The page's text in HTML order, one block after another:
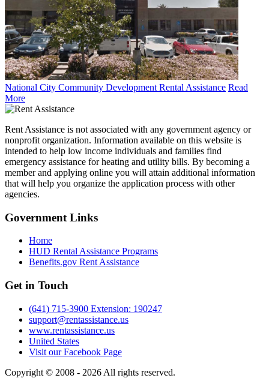
National City Community Development Rental Assistance Read
More
Rent Assistance is not associated with any government agency or
nonprofit organization. Information available on this website is
intended to help low income individuals and families find
emergency assistance for heating and utility bills. By becoming a
member and applying online you will attain additional information
that will help you organize the application process with other
agencies.
Government Links
Home
HUD Rental Assistance Programs
Benefits.gov Rent Assistance
Get in Touch
(641) 715-3900 Extension: 190247
support@rentassistance.us
www.rentassistance.us
United States
Visit our Facebook Page
Copyright © 2008 - 2026 All rights reserved.